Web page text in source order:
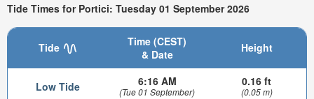
Tide Times for Portici: Tuesday 01 September 2026
Tide
Time (CEST)
& Date
Height
Low Tide 6:16 AM
(Tue 01 September)
0.16 ft
(0.05 m)